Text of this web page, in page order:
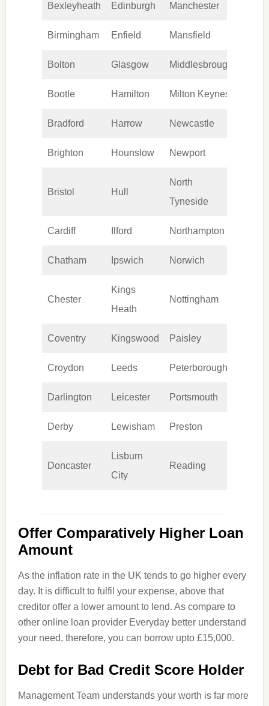
Bexleyheath Edinburgh Manchester
Birmingham Enfield Mansfield
Bolton Glasgow Middlesbrough
Bootle Hamilton Milton Keynes
Bradford Harrow Newcastle
Brighton Hounslow Newport
Bristol Hull
North
Tyneside
Cardiff Ilford Northampton
Chatham Ipswich Norwich
Chester
Kings
Heath
Nottingham
Coventry Kingswood Paisley
Croydon Leeds Peterborough
Darlington Leicester Portsmouth
Derby Lewisham Preston
Doncaster
Lisburn
City
Reading
Offer Comparatively Higher Loan
Amount
As the inflation rate in the UK tends to go higher every
day. It is difficult to fulfil your expense, above that
creditor offer a lower amount to lend. As compare to
other online loan provider Everyday better understand
your need, therefore, you can borrow upto£15,000.
Debt for Bad Credit Score Holder
Management Team understands your worth is far more